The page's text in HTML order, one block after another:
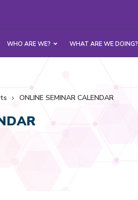
WHO ARE WE? WHAT ARE WE DOING?
ONLINE SEMINAR CALENDAR